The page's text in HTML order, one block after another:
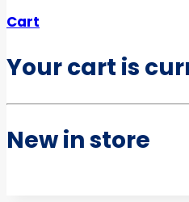
Cart
Your cart is
New in store